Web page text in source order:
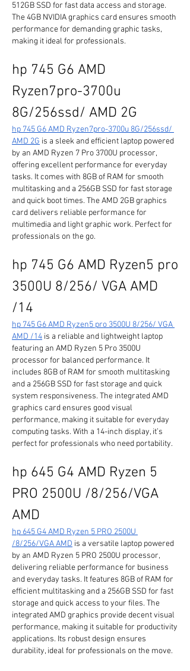
512GB SSD for fast data access and storage.
The 4GB NVIDIA graphics card ensures smooth
performance for demanding graphic tasks,
making it ideal for professionals.
hp 745 G6 AMD
Ryzen7pro-3700u
8G/256ssd/ AMD 2G
hp 745 G6 AMD Ryzen7pro-3700u 8G/256ssd/
AMD 2G is a sleek and efficient laptop powered
by an AMD Ryzen 7 Pro 3700U processor,
offering excellent performance for everyday
tasks. It comes with 8GB of RAM for smooth
multitasking and a 256GB SSD for fast storage
and quick boot times. The AMD 2GB graphics
card delivers reliable performance for
multimedia and light graphic work. Perfect for
professionals on the go.
hp 745 G6 AMD Ryzen5 pro
3500U 8/256/ VGA AMD
/14
hp 745 G6 AMD Ryzen5 pro 3500U 8/256/ VGA
AMD /14 is a reliable and lightweight laptop
featuring an AMD Ryzen 5 Pro 3500U
processor for balanced performance. It
includes 8GB of RAM for smooth multitasking
and a 256GB SSD for fast storage and quick
system responsiveness. The integrated AMD
graphics card ensures good visual
performance, making it suitable for everyday
computing tasks. With a 14-inch display, it’s
perfect for professionals who need portability.
hp 645 G4 AMD Ryzen 5
PRO 2500U /8/256/VGA
AMD
hp 645 G4 AMD Ryzen 5 PRO 2500U
/8/256/VGA AMD is a versatile laptop powered
by an AMD Ryzen 5 PRO 2500U processor,
delivering reliable performance for business
and everyday tasks. It features 8GB of RAM for
efficient multitasking and a 256GB SSD for fast
storage and quick access to your files. The
integrated AMD graphics provide decent visual
performance, making it suitable for productivity
applications. Its robust design ensures
durability, ideal for professionals on the move.